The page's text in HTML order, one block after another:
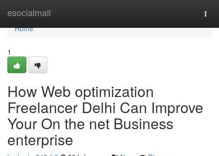
esocialmall
Home
Home
1
How Web optimization
Freelancer Delhi Can Improve
Your On the net Business
enterprise